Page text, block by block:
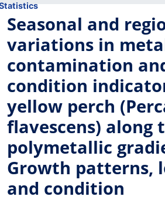
Seasonal and
variations in
contamination
condition
yellow perch
flavescens) along
polymetallic
Growth patterns,
and condition